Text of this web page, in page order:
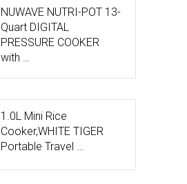
NUWAVE NUTRI-POT 13-
Quart DIGITAL
PRESSURE COOKER
with …
1.0L Mini Rice
Cooker,WHITE TIGER
Portable Travel …